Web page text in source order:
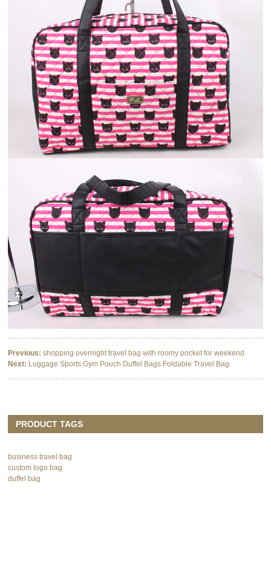
Previous: shopping overnight travel bag with roomy pocket for weekend
Next: Luggage Sports Gym Pouch Duffel Bags Foldable Travel Bag
PRODUCT TAGS
business travel bag
custom logo bag
duffel bag